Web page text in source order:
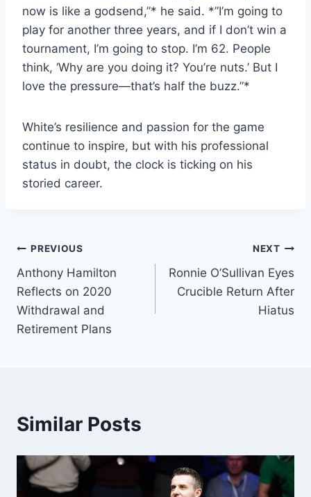
now is like a godsend,”* he said. *”I’m going to
play for another three years, and if I don’t win a
tournament, I’m going to stop. I’m 62. People
think, ‘Why are you doing it? You’re nuts.’ But I
love the pressure—that’s half the buzz.”*
White’s resilience and passion for the game
continue to inspire, but with his professional
status in doubt, the clock is ticking on his
storied career.
Post
navigation
PREVIOUS
Anthony Hamilton
Reflects on 2020
Withdrawal and
Retirement Plans
NEXT
Ronnie O’Sullivan Eyes
Crucible Return After
Hiatus
Similar Posts